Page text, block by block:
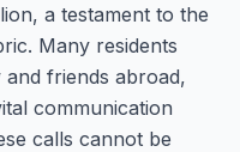
a testament to the
Many residents
friends abroad,
communication
calls cannot be